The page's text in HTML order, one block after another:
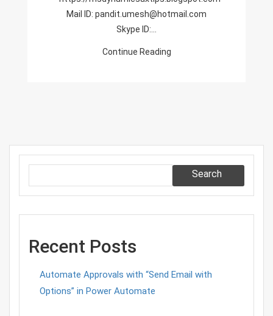
Mail ID: pandit.umesh@hotmail.com
Skype ID:…
Continue Reading
Search
Recent Posts
Automate Approvals with “Send Email with
Options” in Power Automate